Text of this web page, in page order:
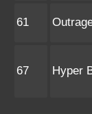
61
67 Hyper